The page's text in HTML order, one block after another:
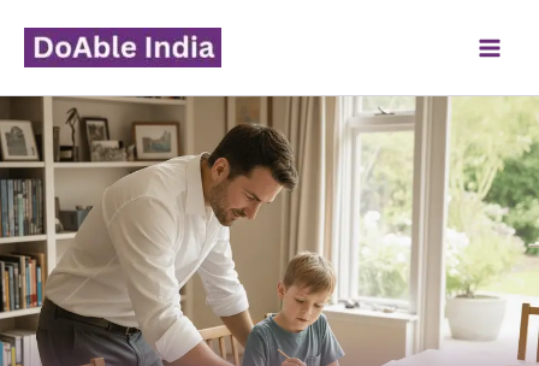
content